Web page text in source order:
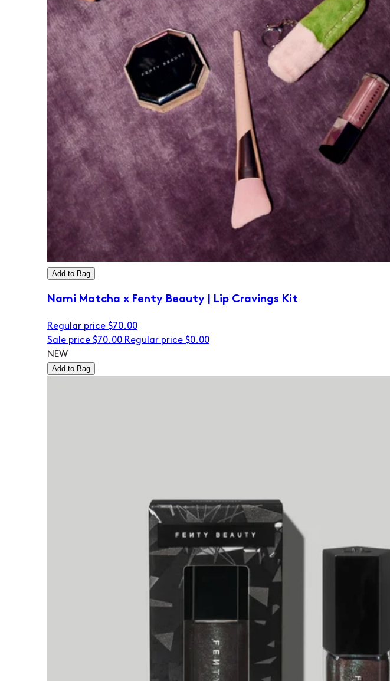
Add to Bag
Nami Matcha x Fenty Beauty | Lip Cravings Kit
Regular price $70.00
Sale price $70.00 Regular price $0.00
NEW
Add to Bag